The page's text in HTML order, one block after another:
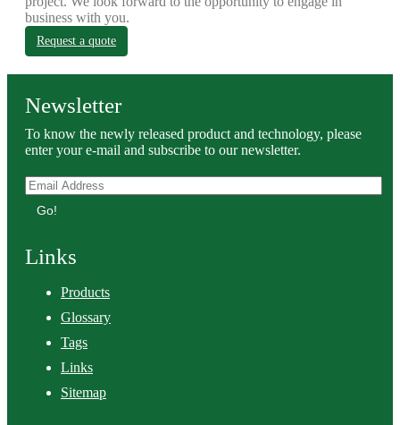
business with you.
Request a quote
Newsletter
To know the newly released product and technology, please
enter your e-mail and subscribe to our newsletter.
Go!
Links
Products
Glossary
Tags
Links
Sitemap